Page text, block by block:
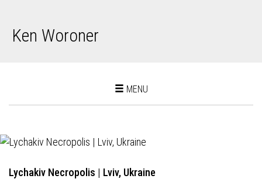
Ken Woroner
Toggle
MENU
Lychakiv Necropolis | Lviv, Ukraine